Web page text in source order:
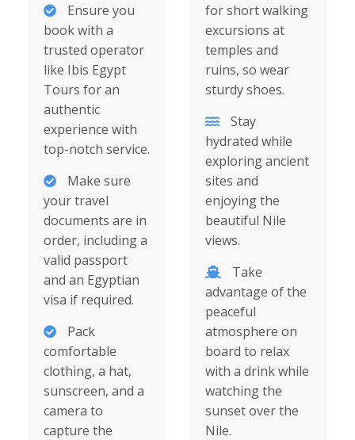
Ensure you
book with a
trusted operator
like Ibis Egypt
Tours for an
authentic
experience with
top-notch service.
Make sure
your travel
documents are in
order, including a
valid passport
and an Egyptian
visa if required.
Pack
comfortable
clothing, a hat,
sunscreen, and a
camera to
capture the
for short walking
excursions at
temples and
ruins, so wear
sturdy shoes.
Stay
hydrated while
exploring ancient
sites and
enjoying the
beautiful Nile
views.
Take
advantage of the
peaceful
atmosphere on
board to relax
with a drink while
watching the
sunset over the
Nile.